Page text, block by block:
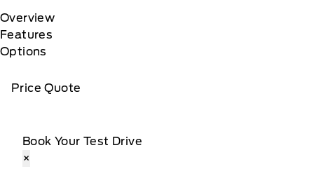
Overview
Features
Options
Price Quote
Book Your Test Drive
×